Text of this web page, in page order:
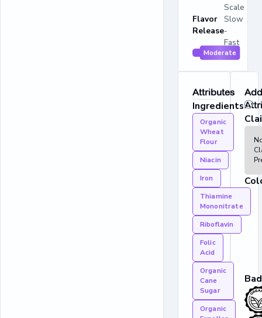
Flavor
Release
Scale
Slow
-
Fast
Moderate
Attributes
Ingredients
Organic
Wheat
Flour
Niacin
Iron
Thiamine
Mononitrate
Riboflavin
Folic
Acid
Organic
Cane
Sugar
Organic